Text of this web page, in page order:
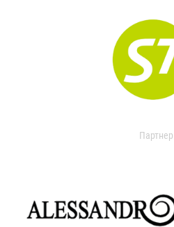
Партнер